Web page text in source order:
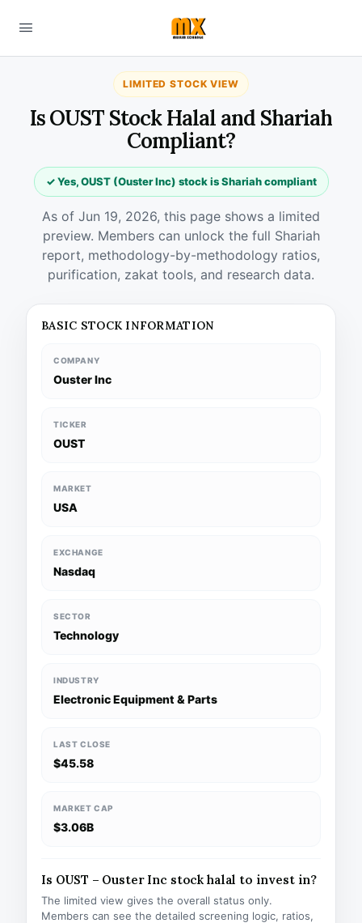
LIMITED STOCK VIEW
Is OUST Stock Halal and Shariah
Compliant?
✓ Yes, OUST (Ouster Inc) stock is Shariah compliant
As of Jun 19, 2026, this page shows a limited
preview. Members can unlock the full Shariah
report, methodology-by-methodology ratios,
purification, zakat tools, and research data.
BASIC STOCK INFORMATION
COMPANY
Ouster Inc
TICKER
OUST
MARKET
USA
EXCHANGE
Nasdaq
SECTOR
Technology
INDUSTRY
Electronic Equipment & Parts
LAST CLOSE
$45.58
MARKET CAP
$3.06B
Is OUST – Ouster Inc stock halal to invest in?
The limited view gives the overall status only.
Members can see the detailed screening logic, ratios,